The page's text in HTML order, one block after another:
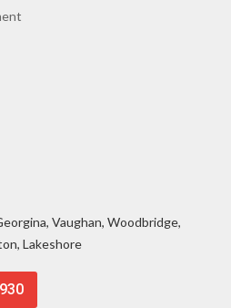
Vaughan, Woodbridge,
Lakeshore